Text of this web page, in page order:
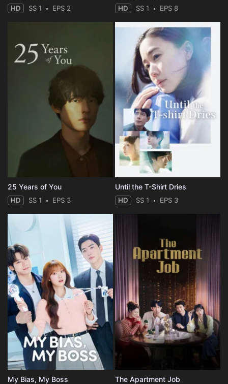
HD SS 1 EPS 2 HD SS 1 EPS 8
25 Years of You
HD SS 1 EPS 3
Until the T-Shirt Dries
HD SS 1 EPS 3
My Bias, My Boss The Apartment Job